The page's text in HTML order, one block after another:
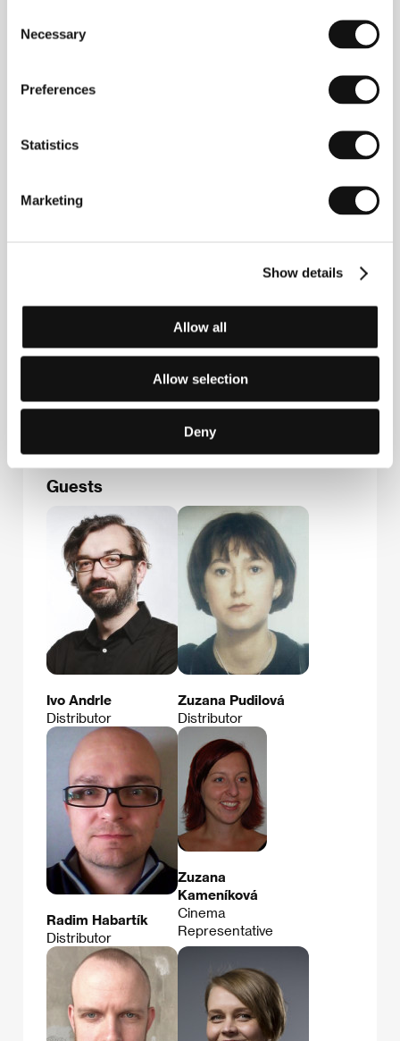
Selection
Necessary
Preferences
Statistics
Marketing
Show details
Allow all
Allow selection
Deny
and the World Cinema Audience Award at Sundance
2011. His sure directorial hand, captivating audiences
development, can also be seen in the portrait
Amy
(2015), which world premiered at this year’s Cannes
feature,
Milady Horákové 383/79, 170 00, Praha 7
info@aerofilms.cz
12 Sunray avenue, SE24 9PY, London
Phone: +44 758 033 7581
E-mail:office@sunrayfilms.co.uk
Guests
Ivo Andrle
Distributor
Zuzana Pudilová
Distributor
Radim Habartík
Distributor
Zuzana
Kameníková
Cinema
Representative